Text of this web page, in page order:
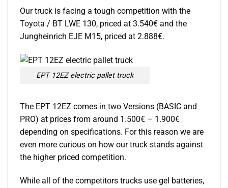
Our truck is facing a tough competition with the
Toyota / BT LWE 130, priced at 3.540€ and the
Jungheinrich EJE M15, priced at 2.888€.
EPT 12EZ electric pallet truck
The EPT 12EZ comes in two Versions (BASIC and
PRO) at prices from around 1.500€ – 1.900€
depending on specifications. For this reason we are
even more curious on how our truck stands against
the higher priced competition.
While all of the competitors trucks use gel batteries,